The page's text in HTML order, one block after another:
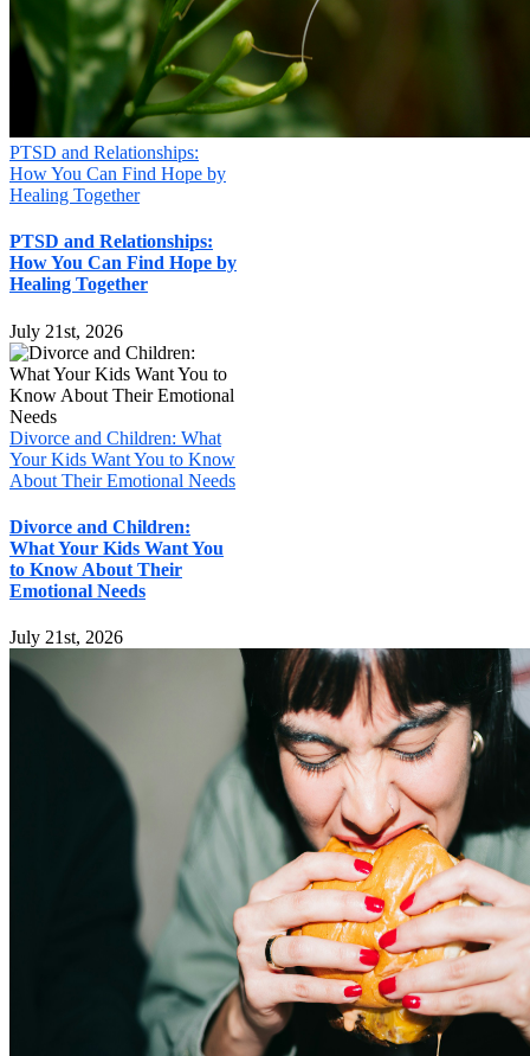
PTSD and Relationships:
How You Can Find Hope by
Healing Together
PTSD and Relationships:
How You Can Find Hope by
Healing Together
July 21st, 2026
Divorce and Children: What
Your Kids Want You to Know
About Their Emotional Needs
Divorce and Children:
What Your Kids Want You
to Know About Their
Emotional Needs
July 21st, 2026